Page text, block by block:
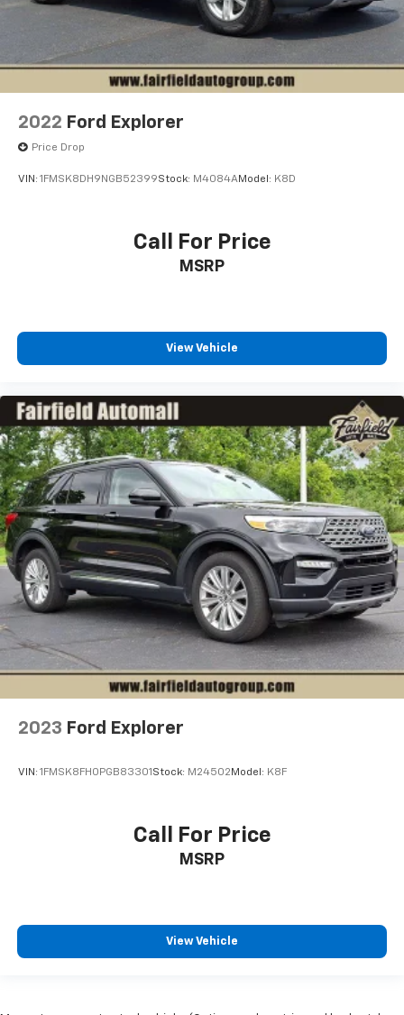
2022 Ford Explorer
Price Drop
VIN: 1FMSK8DH9NGB52399Stock: M4084AModel: K8D
Call For Price
MSRP
View Vehicle
2023 Ford Explorer
VIN: 1FMSK8FH0PGB83301 Stock: M24502 Model: K8F
Call For Price
MSRP
View Vehicle